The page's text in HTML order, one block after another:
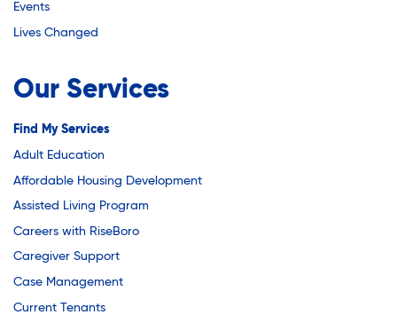
Youth Employment Programs
Youth Mentorship
Youth Offsite After-school Programs
Volunteer Program
Events
Lives Changed
Our Services
Find My Services
Adult Education
Affordable Housing Development
Assisted Living Program
Careers with RiseBoro
Caregiver Support
Case Management
Current Tenants